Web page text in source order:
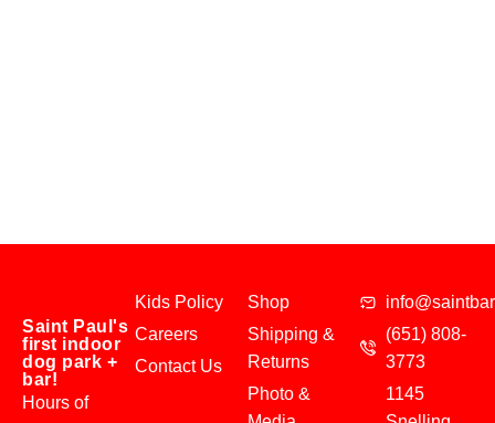
Saint Paul's
first indoor
dog park +
bar!
Hours of
Kids Policy
Careers
Contact Us
Shop
Shipping &
Returns
Photo &
(651) 808-
3773
1145